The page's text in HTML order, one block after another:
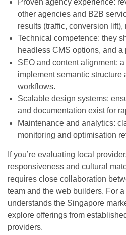
other agencies and B2B
results (traffic, conversion lift),
Technical competence: they
headless CMS options, and
SEO and content alignment:
implement semantic structure
workflows.
Scalable design systems:
and documentation exist for
Maintenance and analytics:
monitoring and optimisation
If you’re evaluating local
responsiveness and cultural
requires close collaboration
team and the web builders. For
understands the Singapore
explore offerings from
providers.